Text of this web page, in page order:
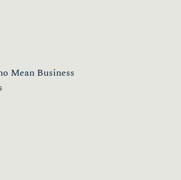
Mean Business